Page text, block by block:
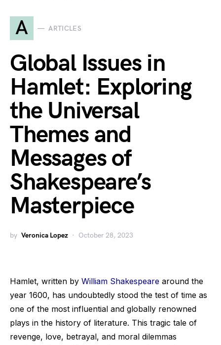
A ARTICLES
Global Issues in
Hamlet: Exploring
the Universal
Themes and
Messages of
Shakespeare’s
Masterpiece
by Veronica Lopez October 28, 2023
Hamlet, written by William Shakespeare around the
year 1600, has undoubtedly stood the test of time as
one of the most influential and globally renowned
plays in the history of literature. This tragic tale of
revenge, love, betrayal, and moral dilemmas